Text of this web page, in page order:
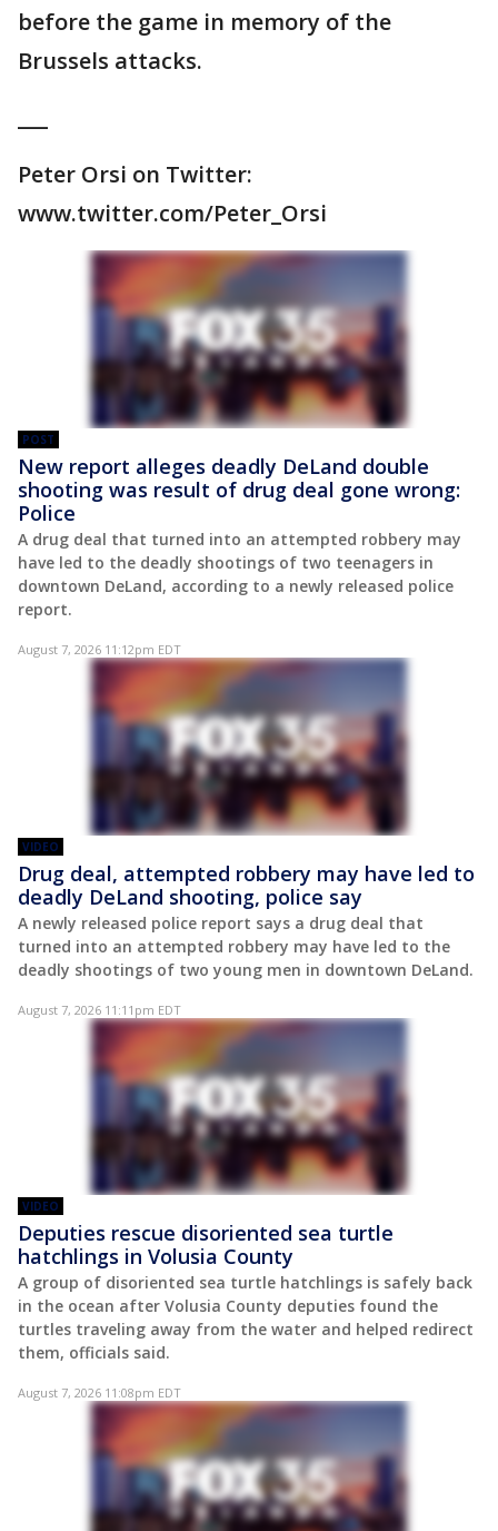
before the game in memory of the
Brussels attacks.
Peter Orsi on Twitter:
www.twitter.com/Peter_Orsi
POST
New report alleges deadly DeLand double
shooting was result of drug deal gone wrong:
Police
A drug deal that turned into an attempted robbery may
have led to the deadly shootings of two teenagers in
downtown DeLand, according to a newly released police
report.
August 7, 2026 11:12pm EDT
VIDEO
Drug deal, attempted robbery may have led to
deadly DeLand shooting, police say
A newly released police report says a drug deal that
turned into an attempted robbery may have led to the
deadly shootings of two young men in downtown DeLand.
August 7, 2026 11:11pm EDT
VIDEO
Deputies rescue disoriented sea turtle
hatchlings in Volusia County
A group of disoriented sea turtle hatchlings is safely back
in the ocean after Volusia County deputies found the
turtles traveling away from the water and helped redirect
them, officials said.
August 7, 2026 11:08pm EDT